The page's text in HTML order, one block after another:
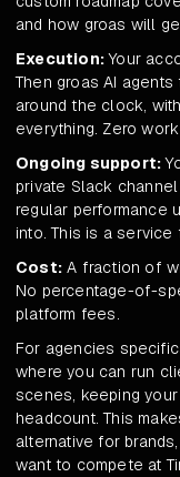
and how groas will
Execution:Your
Then groas AI
around the clock,
everything. Zero
Ongoing support:
private Slack
regular performance
into. This is a
Cost: A fraction of
No percentage-of-
platform fees.
For agencies
where you can run
scenes, keeping
headcount. This
alternative for
want to compete at